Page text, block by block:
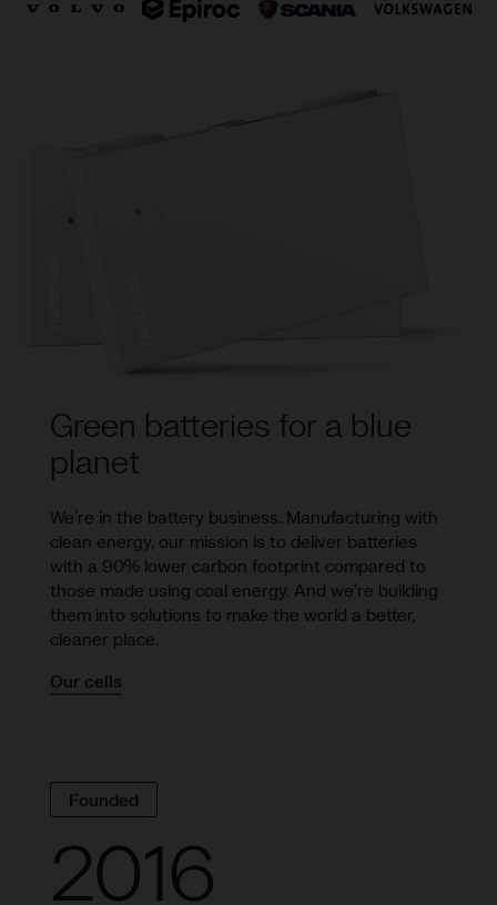
Green batteries for a blue
planet
We’re in the battery business. Manufacturing with
clean energy, our mission is to deliver batteries
with a 90% lower carbon footprint compared to
those made using coal energy. And we’re building
them into solutions to make the world a better,
cleaner place.
Our cells
Founded
2016